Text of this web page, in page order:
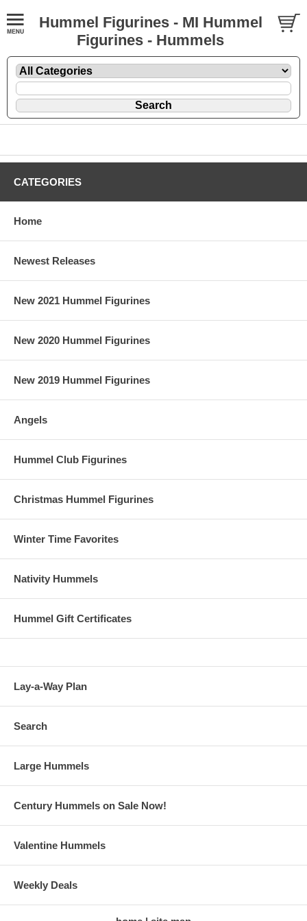
Hummel Figurines - MI Hummel
Figurines - Hummels
CATEGORIES
Home
Newest Releases
New 2021 Hummel Figurines
New 2020 Hummel Figurines
New 2019 Hummel Figurines
Angels
Hummel Club Figurines
Christmas Hummel Figurines
Winter Time Favorites
Nativity Hummels
Hummel Gift Certificates
Lay-a-Way Plan
Search
Large Hummels
Century Hummels on Sale Now!
Valentine Hummels
Weekly Deals